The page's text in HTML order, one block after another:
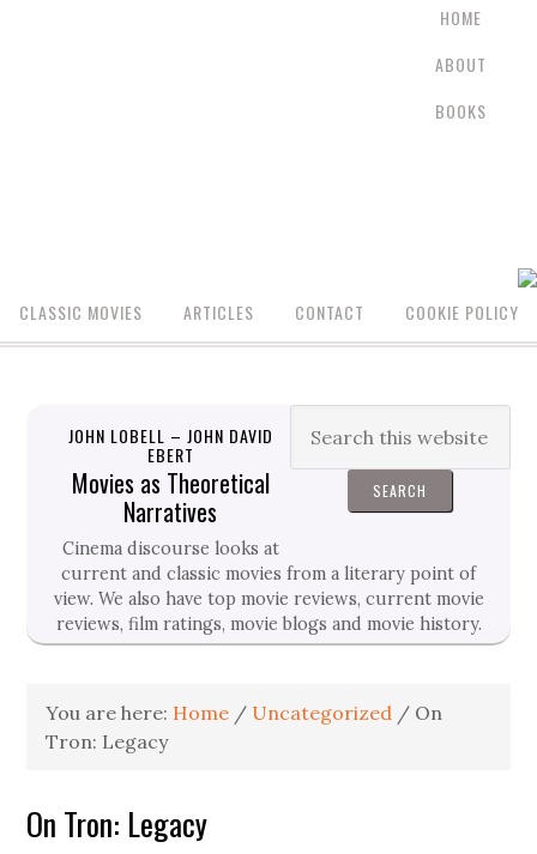
HOME
ABOUT
BOOKS
CLASSIC MOVIES ARTICLES CONTACT COOKIE POLICY
JOHN LOBELL – JOHN DAVID
EBERT
Movies as Theoretical
Narratives
Cinema discourse looks at
current and classic movies from a literary point of
view. We also have top movie reviews, current movie
reviews, film ratings, movie blogs and movie history.
You are here: Home / Uncategorized / On
Tron: Legacy
On Tron: Legacy